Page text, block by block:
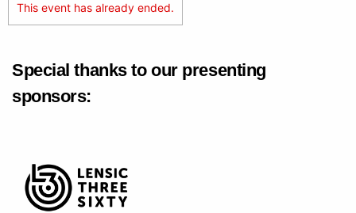
This event has already ended.
Special thanks to our presenting
sponsors: